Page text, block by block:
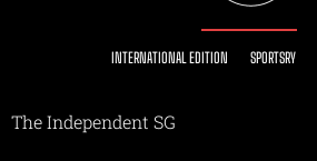
INTERNATIONAL EDITION SPORTSRY
The Independent SG